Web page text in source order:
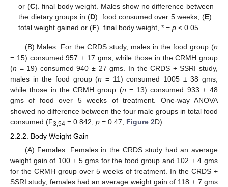
or (C). final body weight. Males show no difference between
the dietary groups in (D). food consumed over 5 weeks, (E).
total weight gained or (F). final body weight, * =p < 0.05.
(B) Males: For the CRDS study, males in the food group (n
= 15) consumed 957 ± 17 gms, while those in the CRMH group
(n = 19) consumed 940 ± 27 gms. In the CRDS + SSRI study,
males in the food group (n = 11) consumed 1005 ± 38 gms,
while those in the CRMH group (n = 13) consumed 933 ± 48
gms of food over 5 weeks of treatment. One-way ANOVA
showed no difference between the four male groups in total food
consumed (F3,54 = 0.842, p = 0.47, Figure 2D).
2.2.2. Body Weight Gain
(A) Females: Females in the CRDS study had an average
weight gain of 100 ± 5 gms for the food group and 102 ± 4 gms
for the CRMH group over 5 weeks of treatment. In the CRDS +
SSRI study, females had an average weight gain of 118 ± 7 gms